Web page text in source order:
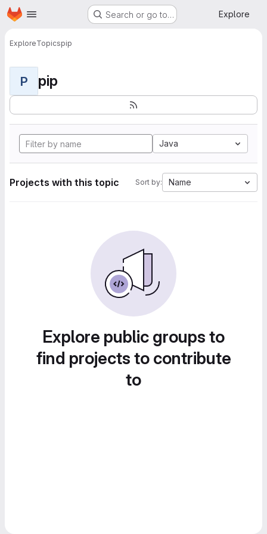
Skip to main content
Homepage Search or go to… Explore
ExploreTopicspip
P pip
Java
Projects with this topic Sort by: Name
Explore public groups to
find projects to contribute
to